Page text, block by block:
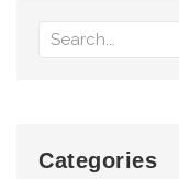
Categories